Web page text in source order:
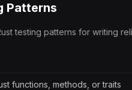
Patterns
testing patterns for writing
functions, methods, or traits